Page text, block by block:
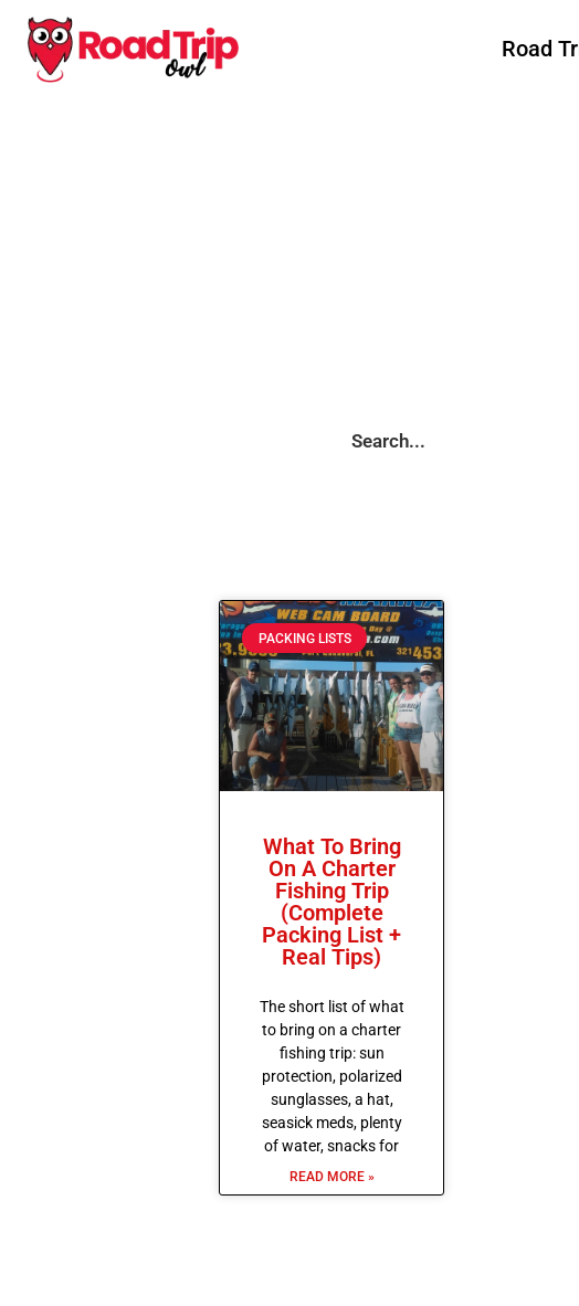
Road
PACKING LISTS
What To Bring
On A Charter
Fishing Trip
(Complete
Packing List +
Real Tips)
The short list of what
to bring on a charter
fishing trip: sun
protection, polarized
sunglasses, a hat,
seasick meds, plenty
of water, snacks for
READ MORE »